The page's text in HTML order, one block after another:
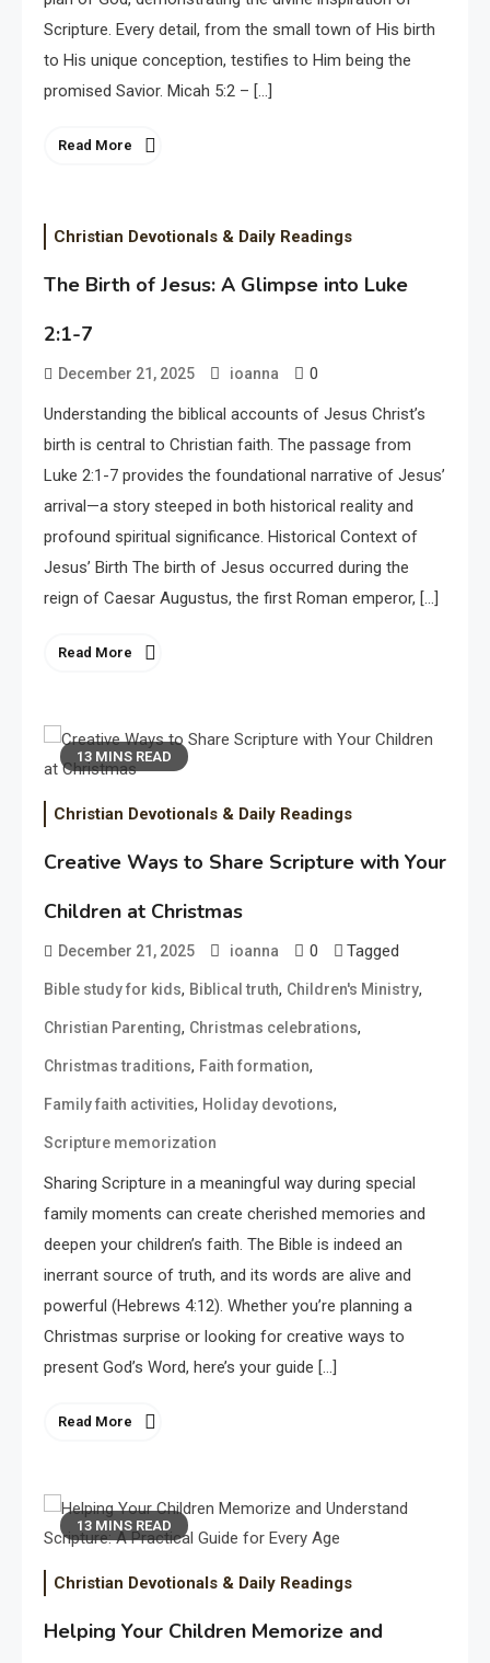
Scripture. Every detail, from the small town of His birth
to His unique conception, testifies to Him being the
promised Savior. Micah 5:2 – […]
Read More
Christian Devotionals & Daily Readings
The Birth of Jesus: A Glimpse into Luke
2:1-7
December 21, 2025 ioanna 0
Understanding the biblical accounts of Jesus Christ’s
birth is central to Christian faith. The passage from
Luke 2:1-7 provides the foundational narrative of Jesus’
arrival—a story steeped in both historical reality and
profound spiritual significance. Historical Context of
Jesus’ Birth The birth of Jesus occurred during the
reign of Caesar Augustus, the first Roman emperor, […]
Read More
13 MINS READ
Christian Devotionals & Daily Readings
Creative Ways to Share Scripture with Your
Children at Christmas
December 21, 2025 ioanna 0 Tagged
Bible study for kids, Biblical truth, Children's Ministry,
Christian Parenting, Christmas celebrations,
Christmas traditions, Faith formation,
Family faith activities, Holiday devotions,
Scripture memorization
Sharing Scripture in a meaningful way during special
family moments can create cherished memories and
deepen your children’s faith. The Bible is indeed an
inerrant source of truth, and its words are alive and
powerful (Hebrews 4:12). Whether you’re planning a
Christmas surprise or looking for creative ways to
present God’s Word, here’s your guide […]
Read More
13 MINS READ
Christian Devotionals & Daily Readings
Helping Your Children Memorize and